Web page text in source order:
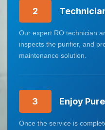
2
Our expert RO technician
inspects the purifier, and
maintenance solution.
3 Enjoy
Once the service is